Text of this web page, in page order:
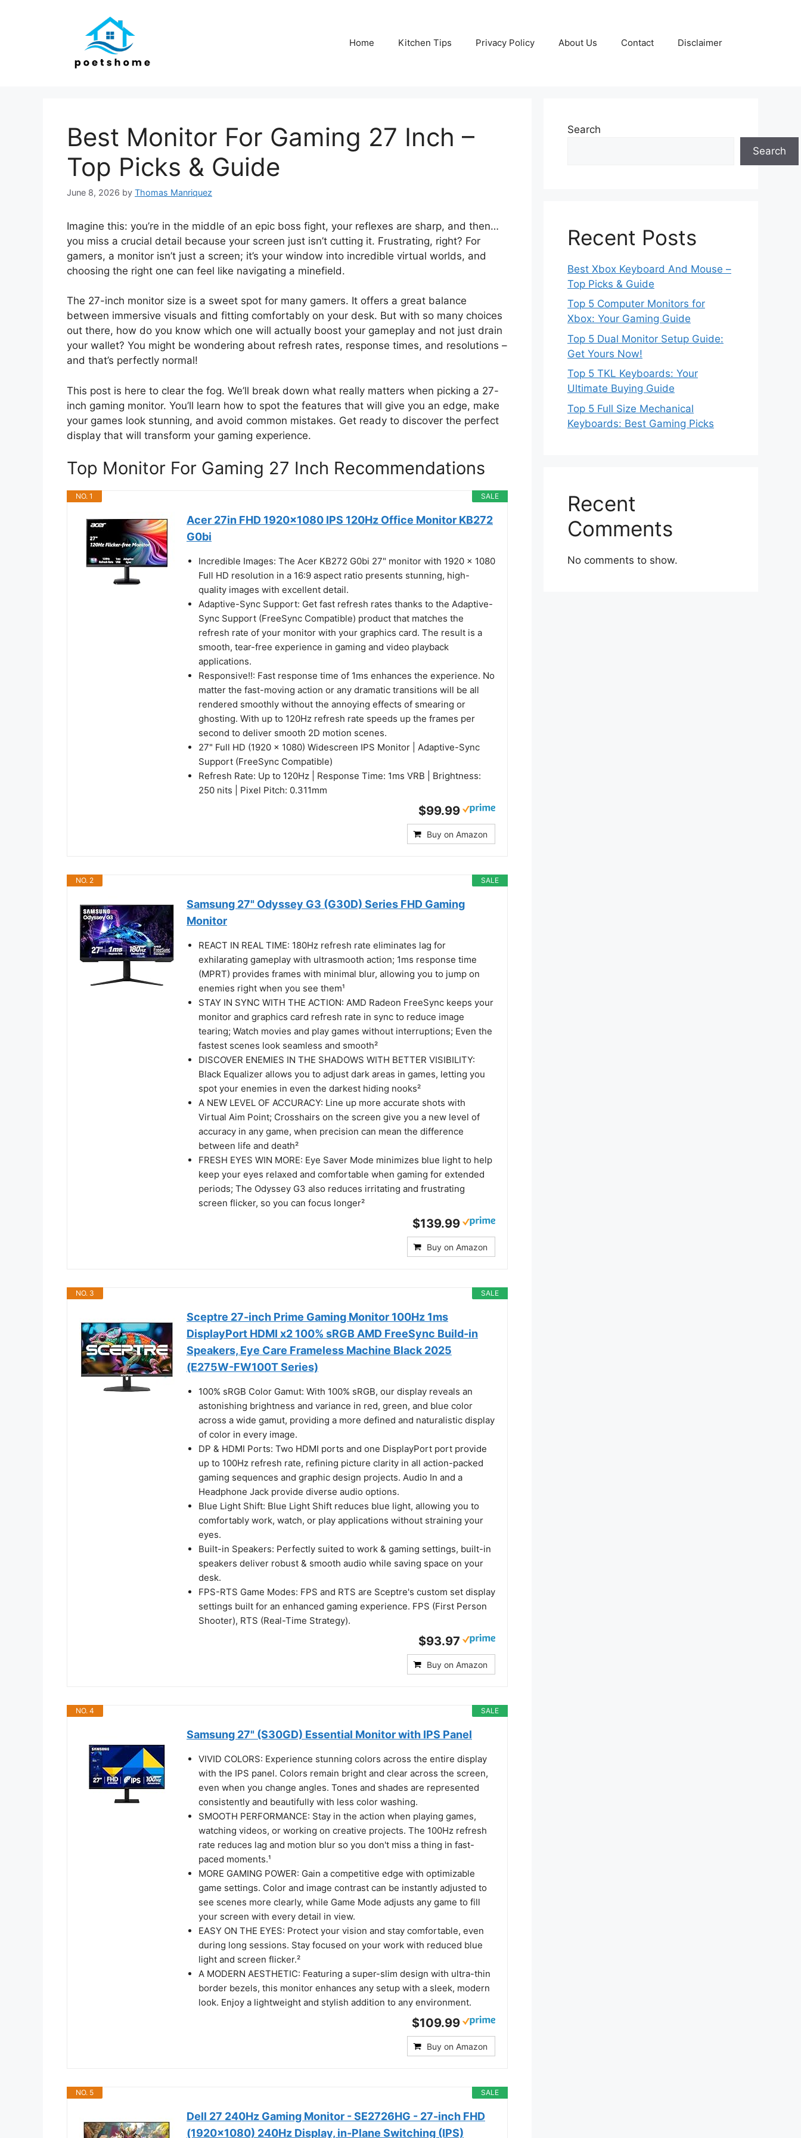
Home Kitchen Tips Privacy Policy About Us Contact Disclaimer
Best Monitor For Gaming 27 Inch –
Top Picks & Guide
June 8, 2026 by Thomas Manriquez
Imagine this: you’re in the middle of an epic boss fight, your reflexes are sharp, and then…
you miss a crucial detail because your screen just isn’t cutting it. Frustrating, right? For
gamers, a monitor isn’t just a screen; it’s your window into incredible virtual worlds, and
choosing the right one can feel like navigating a minefield.
The 27-inch monitor size is a sweet spot for many gamers. It offers a great balance
between immersive visuals and fitting comfortably on your desk. But with so many choices
out there, how do you know which one will actually boost your gameplay and not just drain
your wallet? You might be wondering about refresh rates, response times, and resolutions –
and that’s perfectly normal!
This post is here to clear the fog. We’ll break down what really matters when picking a 27-
inch gaming monitor. You’ll learn how to spot the features that will give you an edge, make
your games look stunning, and avoid common mistakes. Get ready to discover the perfect
display that will transform your gaming experience.
Top Monitor For Gaming 27 Inch Recommendations
SALE
NO. 1
Acer 27in FHD 1920x1080 IPS 120Hz Office Monitor KB272
G0bi
Incredible Images: The Acer KB272 G0bi 27" monitor with 1920 x 1080
Full HD resolution in a 16:9 aspect ratio presents stunning, high-
quality images with excellent detail.
Adaptive-Sync Support: Get fast refresh rates thanks to the Adaptive-
Sync Support (FreeSync Compatible) product that matches the
refresh rate of your monitor with your graphics card. The result is a
smooth, tear-free experience in gaming and video playback
applications.
Responsive!!: Fast response time of 1ms enhances the experience. No
matter the fast-moving action or any dramatic transitions will be all
rendered smoothly without the annoying effects of smearing or
ghosting. With up to 120Hz refresh rate speeds up the frames per
second to deliver smooth 2D motion scenes.
27" Full HD (1920 x 1080) Widescreen IPS Monitor | Adaptive-Sync
Support (FreeSync Compatible)
Refresh Rate: Up to 120Hz | Response Time: 1ms VRB | Brightness:
250 nits | Pixel Pitch: 0.311mm
$99.99
Buy on Amazon
SALE
NO. 2
Samsung 27" Odyssey G3 (G30D) Series FHD Gaming
Monitor
REACT IN REAL TIME: 180Hz refresh rate eliminates lag for
exhilarating gameplay with ultrasmooth action; 1ms response time
(MPRT) provides frames with minimal blur, allowing you to jump on
enemies right when you see them¹
STAY IN SYNC WITH THE ACTION: AMD Radeon FreeSync keeps your
monitor and graphics card refresh rate in sync to reduce image
tearing; Watch movies and play games without interruptions; Even the
fastest scenes look seamless and smooth²
DISCOVER ENEMIES IN THE SHADOWS WITH BETTER VISIBILITY:
Black Equalizer allows you to adjust dark areas in games, letting you
spot your enemies in even the darkest hiding nooks²
A NEW LEVEL OF ACCURACY: Line up more accurate shots with
Virtual Aim Point; Crosshairs on the screen give you a new level of
accuracy in any game, when precision can mean the difference
between life and death²
FRESH EYES WIN MORE: Eye Saver Mode minimizes blue light to help
keep your eyes relaxed and comfortable when gaming for extended
periods; The Odyssey G3 also reduces irritating and frustrating
screen flicker, so you can focus longer²
$139.99
Buy on Amazon
SALE
NO. 3
Sceptre 27-inch Prime Gaming Monitor 100Hz 1ms
DisplayPort HDMI x2 100% sRGB AMD FreeSync Build-in
Speakers, Eye Care Frameless Machine Black 2025
(E275W-FW100T Series)
100% sRGB Color Gamut: With 100% sRGB, our display reveals an
astonishing brightness and variance in red, green, and blue color
across a wide gamut, providing a more defined and naturalistic display
of color in every image.
DP & HDMI Ports: Two HDMI ports and one DisplayPort port provide
up to 100Hz refresh rate, refining picture clarity in all action-packed
gaming sequences and graphic design projects. Audio In and a
Headphone Jack provide diverse audio options.
Blue Light Shift: Blue Light Shift reduces blue light, allowing you to
comfortably work, watch, or play applications without straining your
eyes.
Built-in Speakers: Perfectly suited to work & gaming settings, built-in
speakers deliver robust & smooth audio while saving space on your
desk.
FPS-RTS Game Modes: FPS and RTS are Sceptre's custom set display
settings built for an enhanced gaming experience. FPS (First Person
Shooter), RTS (Real-Time Strategy).
$93.97
Buy on Amazon
SALE
NO. 4
Samsung 27" (S30GD) Essential Monitor with IPS Panel
VIVID COLORS: Experience stunning colors across the entire display
with the IPS panel. Colors remain bright and clear across the screen,
even when you change angles. Tones and shades are represented
consistently and beautifully with less color washing.
SMOOTH PERFORMANCE: Stay in the action when playing games,
watching videos, or working on creative projects. The 100Hz refresh
rate reduces lag and motion blur so you don't miss a thing in fast-
paced moments.¹
MORE GAMING POWER: Gain a competitive edge with optimizable
game settings. Color and image contrast can be instantly adjusted to
see scenes more clearly, while Game Mode adjusts any game to fill
your screen with every detail in view.
EASY ON THE EYES: Protect your vision and stay comfortable, even
during long sessions. Stay focused on your work with reduced blue
light and screen flicker.²
A MODERN AESTHETIC: Featuring a super-slim design with ultra-thin
border bezels, this monitor enhances any setup with a sleek, modern
look. Enjoy a lightweight and stylish addition to any environment.
$109.99
Buy on Amazon
SALE
NO. 5
Dell 27 240Hz Gaming Monitor - SE2726HG - 27-inch FHD
(1920x1080) 240Hz Display, in-Plane Switching (IPS)
Search
Search
Recent Posts
Best Xbox Keyboard And Mouse –
Top Picks & Guide
Top 5 Computer Monitors for
Xbox: Your Gaming Guide
Top 5 Dual Monitor Setup Guide:
Get Yours Now!
Top 5 TKL Keyboards: Your
Ultimate Buying Guide
Top 5 Full Size Mechanical
Keyboards: Best Gaming Picks
Recent
Comments
No comments to show.